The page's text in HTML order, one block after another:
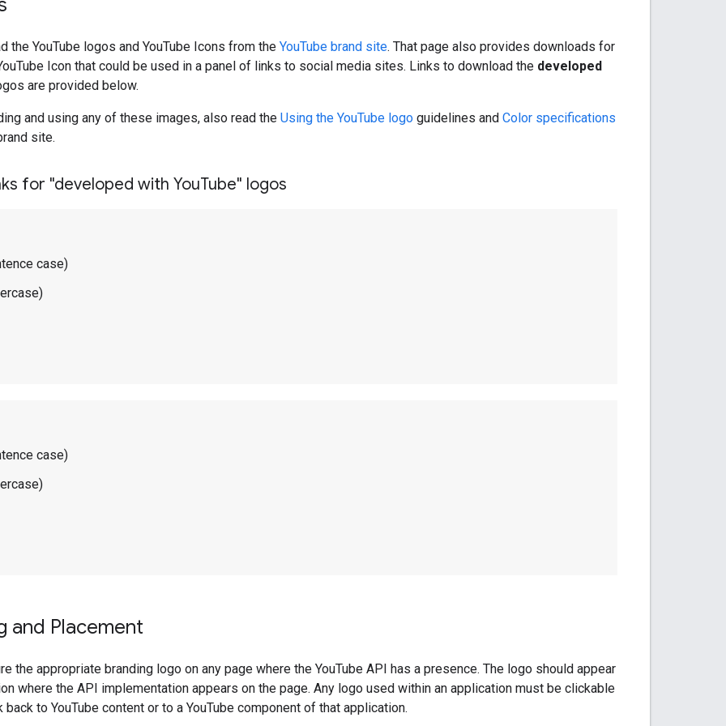
the YouTube logos and YouTube Icons from the YouTube brand site. That page also provides downloads for
Icon that could be used in a panel of links to social media sites. Links to download the developed
are provided below.
and using any of these images, also read the Using the YouTube logo guidelines and Color specifications
site.
for "developed with YouTube" logos
case)
case)
and Placement
the appropriate branding logo on any page where the YouTube API has a presence. The logo should appear
where the API implementation appears on the page. Any logo used within an application must be clickable
back to YouTube content or to a YouTube component of that application.